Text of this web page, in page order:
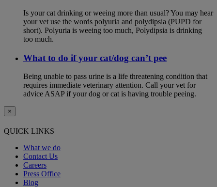
Is your cat drinking or weeing more than usual? You may hear
your vet use the words polyuria and polydipsia (PUPD for
short). Polyuria is weeing too much, Polydipsia is drinking
too much.
What to do if your cat/dog can’t pee
Being unable to pass urine is a life threatening condition that
requires immediate veterinary attention. Call your vet for
advice ASAP if your dog or cat is having trouble peeing.
×
QUICK LINKS
What we do
Contact Us
Careers
Press Office
Blog